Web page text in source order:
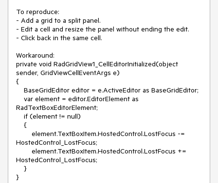
To reproduce:
- Add a grid to a split panel.
- Edit a cell and resize the panel without ending the edit.
- Click back in the same cell.
Workaround:
private void RadGridView1_CellEditorInitialized(object
sender, GridViewCellEventArgs e)
{
RadTextBoxEditorElement;
HostedControl_LostFocus;
HostedControl_LostFocus;
}